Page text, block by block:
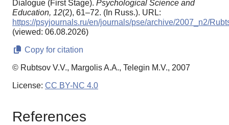
Dialogue (First Stage). Psychological Science and
Education, 12(2), 61–72. (In Russ.). URL:
https://psyjournals.ru/en/journals/pse/archive/2007_n2/
(viewed: 06.08.2026)
Copy for citation
© Rubtsov V.V., Margolis A.A., Telegin M.V., 2007
License: CC BY-NC 4.0
References